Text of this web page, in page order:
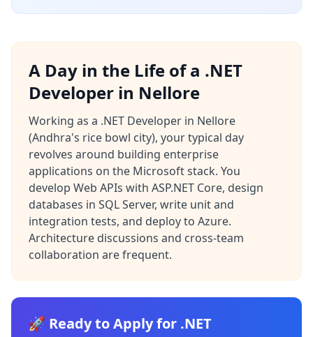
A Day in the Life of a .NET
Developer in Nellore
Working as a .NET Developer in Nellore
(Andhra's rice bowl city), your typical day
revolves around building enterprise
applications on the Microsoft stack. You
develop Web APIs with ASP.NET Core, design
databases in SQL Server, write unit and
integration tests, and deploy to Azure.
Architecture discussions and cross-team
collaboration are frequent.
🚀 Ready to Apply for .NET